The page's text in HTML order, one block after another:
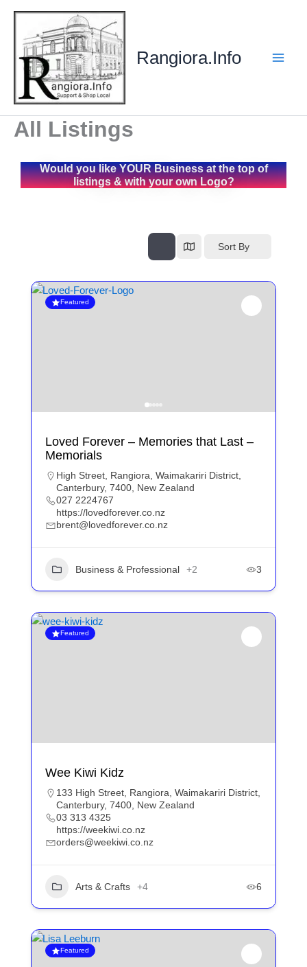
content
Rangiora.Info
All Listings
Would you like YOUR Business at the top of
listings & with your own Logo?
Sort By
Featured
Loved Forever – Memories that Last –
Memorials
High Street, Rangiora, Waimakariri District,
Canterbury, 7400, New Zealand
027 2224767
https://lovedforever.co.nz
brent@lovedforever.co.nz
Business & Professional +2 3
Featured
Wee Kiwi Kidz
133 High Street, Rangiora, Waimakariri District,
Canterbury, 7400, New Zealand
03 313 4325
https://weekiwi.co.nz
orders@weekiwi.co.nz
Arts & Crafts +4 6
Featured